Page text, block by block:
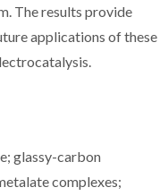
The results provide
applications of these
glassy-carbon
complexes;